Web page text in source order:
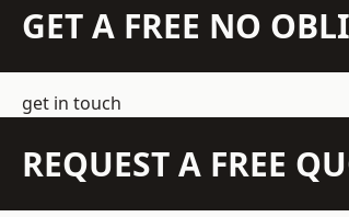
GET A FREE NO
get in touch
REQUEST A FREE